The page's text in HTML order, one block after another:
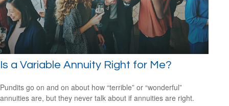
Is a Variable Annuity Right for Me?
Pundits go on and on about how “terrible” or “wonderful”
annuities are, but they never talk about if annuities are right.